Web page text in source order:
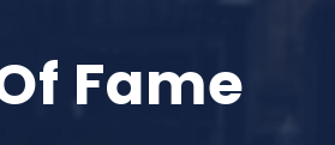
Fame